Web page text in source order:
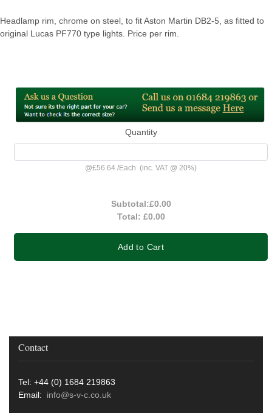
Headlamp rim, chrome on steel, to fit Aston Martin DB2-5, as fitted to
original Lucas PF770 type lights. Price per rim.
Quantity
@£56.64 /Each (inc. VAT @ 20%)
Subtotal:£0.00
Total: £0.00
Add to Cart
Contact
Tel: +44 (0) 1684 219863
Email: info@s-v-c.co.uk